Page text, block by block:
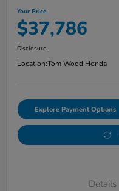
Your Price
$37,786
Disclosure
Location:Tom Wood Honda
Explore Payment Options
Details